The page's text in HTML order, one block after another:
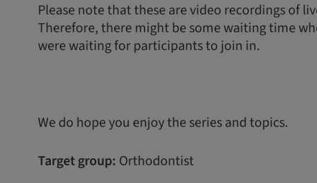
Please note that these are video recordings of
Therefore, there might be some waiting time
were waiting for participants to join in.
We do hope you enjoy the series and topics.
Target group: Orthodontist